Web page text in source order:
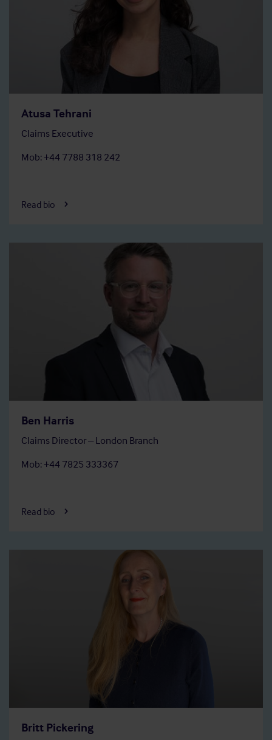
Atusa Tehrani
Claims Executive
Mob: +44 7788 318 242
Read bio
Ben Harris
Claims Director – London Branch
Mob: +44 7825 333367
Read bio
Britt Pickering